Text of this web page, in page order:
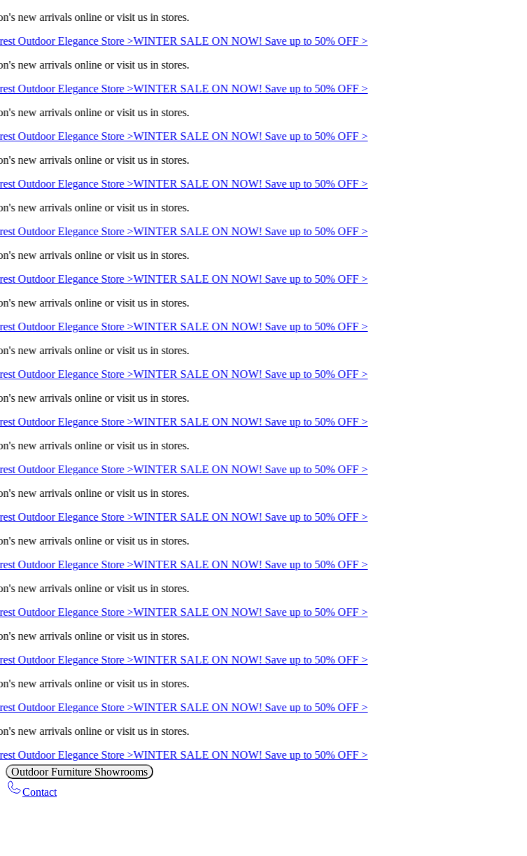
new arrivals online or visit us in stores.
Outdoor Elegance Store >WINTER SALE ON NOW! Save up to 50% OFF >
new arrivals online or visit us in stores.
Outdoor Elegance Store >WINTER SALE ON NOW! Save up to 50% OFF >
new arrivals online or visit us in stores.
Outdoor Elegance Store >WINTER SALE ON NOW! Save up to 50% OFF >
new arrivals online or visit us in stores.
Outdoor Elegance Store >WINTER SALE ON NOW! Save up to 50% OFF >
new arrivals online or visit us in stores.
Outdoor Elegance Store >WINTER SALE ON NOW! Save up to 50% OFF >
new arrivals online or visit us in stores.
Outdoor Elegance Store >WINTER SALE ON NOW! Save up to 50% OFF >
new arrivals online or visit us in stores.
Outdoor Elegance Store >WINTER SALE ON NOW! Save up to 50% OFF >
new arrivals online or visit us in stores.
Outdoor Elegance Store >WINTER SALE ON NOW! Save up to 50% OFF >
new arrivals online or visit us in stores.
Outdoor Elegance Store >WINTER SALE ON NOW! Save up to 50% OFF >
new arrivals online or visit us in stores.
Outdoor Elegance Store >WINTER SALE ON NOW! Save up to 50% OFF >
new arrivals online or visit us in stores.
Outdoor Elegance Store >WINTER SALE ON NOW! Save up to 50% OFF >
new arrivals online or visit us in stores.
Outdoor Elegance Store >WINTER SALE ON NOW! Save up to 50% OFF >
new arrivals online or visit us in stores.
Outdoor Elegance Store >WINTER SALE ON NOW! Save up to 50% OFF >
new arrivals online or visit us in stores.
Outdoor Elegance Store >WINTER SALE ON NOW! Save up to 50% OFF >
new arrivals online or visit us in stores.
Outdoor Elegance Store >WINTER SALE ON NOW! Save up to 50% OFF >
new arrivals online or visit us in stores.
Outdoor Elegance Store >WINTER SALE ON NOW! Save up to 50% OFF >
Outdoor Furniture Showrooms
Contact